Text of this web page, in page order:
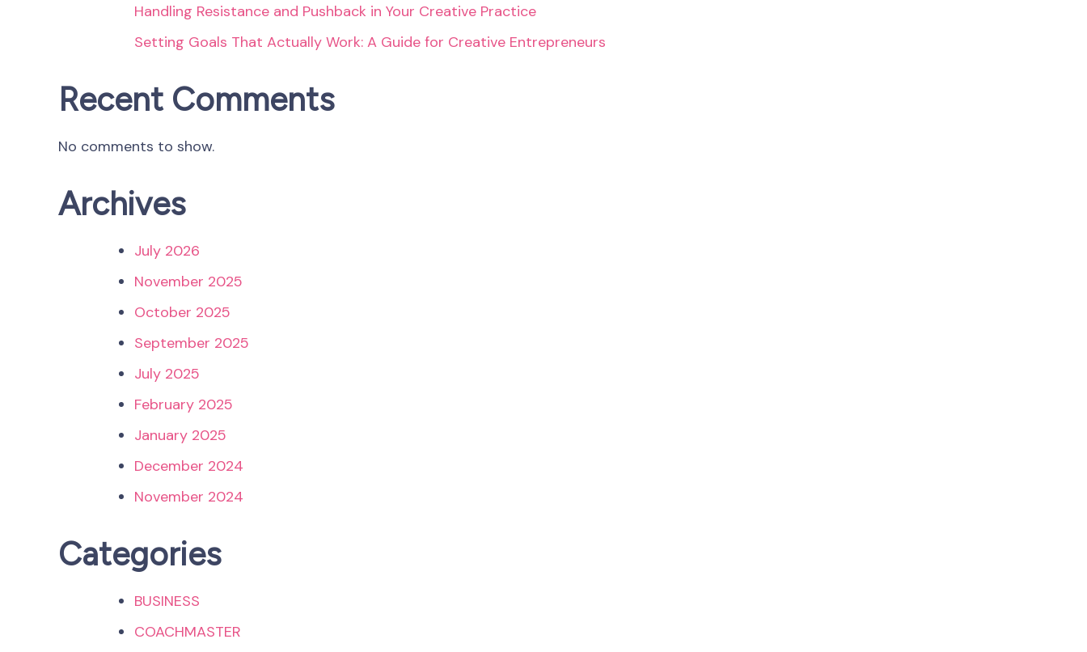
Handling Resistance and Pushback in Your Creative Practice
Setting Goals That Actually Work: A Guide for Creative Entrepreneurs
Recent Comments
No comments to show.
Archives
July 2026
November 2025
October 2025
September 2025
July 2025
February 2025
January 2025
December 2024
November 2024
Categories
BUSINESS
COACHMASTER